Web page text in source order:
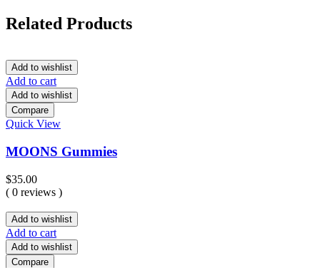
Related Products
Add to wishlist
Add to cart
Add to wishlist
Compare
Quick View
MOONS Gummies
$35.00
( 0 reviews )
Add to wishlist
Add to cart
Add to wishlist
Compare